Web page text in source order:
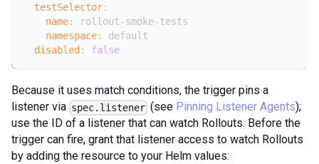
testSelector:
name: rollout-smoke-tests
namespace:
default
disabled : false
Because it uses match conditions, the trigger pins a
listener via spec.listener (see Pinning Listener Agents);
use the ID of a listener that can watch Rollouts. Before the
trigger can fire, grant that listener access to watch Rollouts
by adding the resource to your Helm values: